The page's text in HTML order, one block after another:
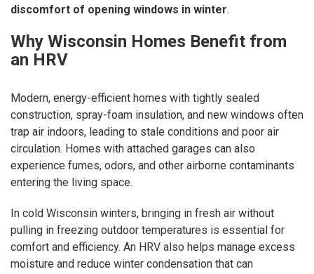
discomfort of opening windows in winter.
Why Wisconsin Homes Benefit from
an HRV
Modern, energy-efficient homes with tightly sealed
construction, spray-foam insulation, and new windows often
trap air indoors, leading to stale conditions and poor air
circulation. Homes with attached garages can also
experience fumes, odors, and other airborne contaminants
entering the living space.
In cold Wisconsin winters, bringing in fresh air without
pulling in freezing outdoor temperatures is essential for
comfort and efficiency. An HRV also helps manage excess
moisture and reduce winter condensation that can